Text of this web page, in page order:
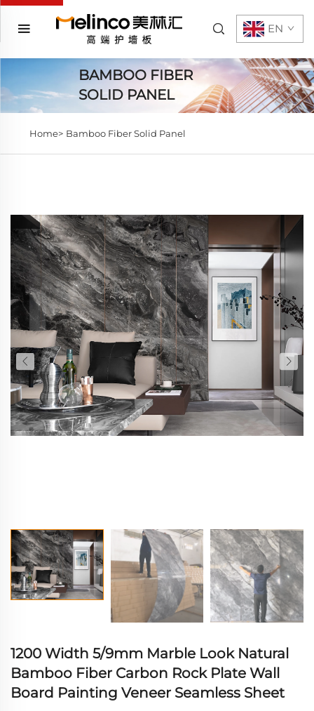
EN
BAMBOO FIBER
SOLID PANEL
Home> Bamboo Fiber Solid Panel
1200 Width 5/9mm Marble Look Natural
Bamboo Fiber Carbon Rock Plate Wall
Board Painting Veneer Seamless Sheet